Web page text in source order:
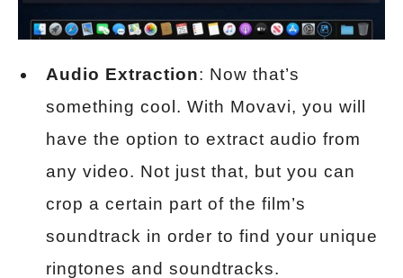
Audio Extraction: Now that’s
something cool. With Movavi, you will
have the option to extract audio from
any video. Not just that, but you can
crop a certain part of the film’s
soundtrack in order to find your unique
ringtones and soundtracks.